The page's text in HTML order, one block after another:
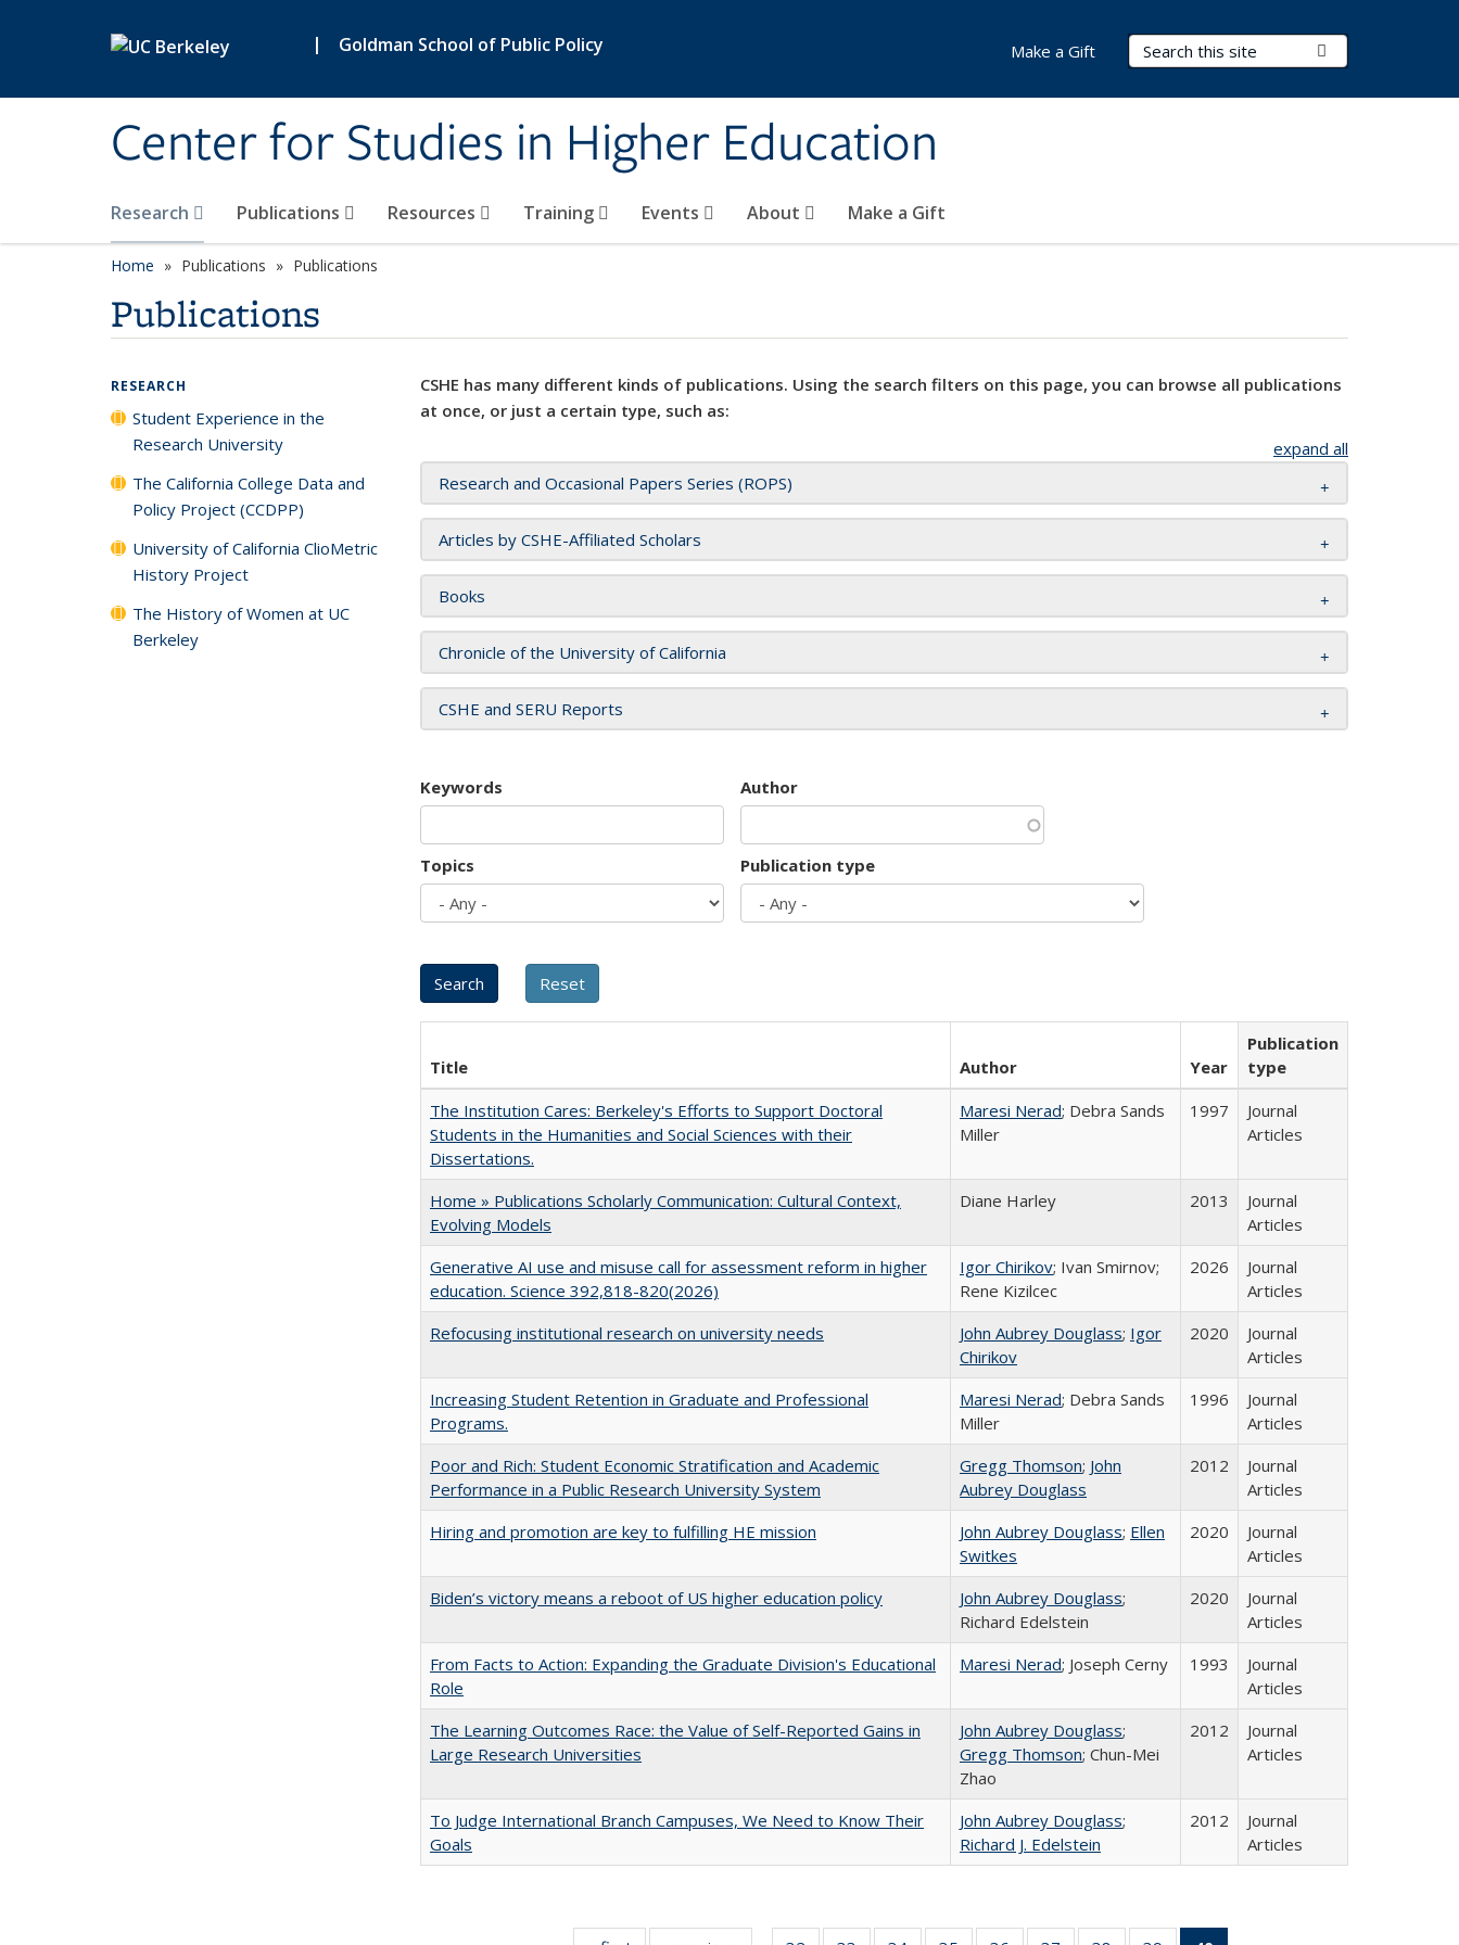
| Goldman School of Public Policy
Center for Studies in Higher Education
Search Terms
Research Publications Resources Training Events About Make a Gift
Make a Gift
Home Publications Publications
Publications
CSHE has many different kinds of publications. Using the search filters on this page, you can browse all publications
at once, or just a certain type, such as:
expand all
Research and Occasional Papers Series (ROPS)
Articles by CSHE-Affiliated Scholars
Books
Chronicle of the University of California
CSHE and SERU Reports
Keywords Author
Topics Publication type
Title Author Year
Publication
type
The Institution Cares: Berkeley's Efforts to Support Doctoral
Students in the Humanities and Social Sciences with their
Dissertations.
Maresi Nerad; Debra Sands
Miller
1997
Journal
Articles
Home » Publications Scholarly Communication: Cultural Context,
Evolving Models
Diane Harley 2013
Journal
Articles
Generative AI use and misuse call for assessment reform in higher
education. Science 392,818-820(2026)
Igor Chirikov; Ivan Smirnov;
Rene Kizilcec
2026
Journal
Articles
Refocusing institutional research on university needs
John Aubrey Douglass; Igor
Chirikov
2020
Journal
Articles
Increasing Student Retention in Graduate and Professional
Programs.
Maresi Nerad; Debra Sands
Miller
1996
Journal
Articles
Poor and Rich: Student Economic Stratification and Academic
Performance in a Public Research University System
Gregg Thomson; John
Aubrey Douglass
2012
Journal
Articles
Hiring and promotion are key to fulfilling HE mission
John Aubrey Douglass; Ellen
Switkes
2020
Journal
Articles
Biden’s victory means a reboot of US higher education policy
John Aubrey Douglass;
Richard Edelstein
2020
Journal
Articles
From Facts to Action: Expanding the Graduate Division's Educational
Role
Maresi Nerad; Joseph Cerny 1993
Journal
Articles
The Learning Outcomes Race: the Value of Self-Reported Gains in
Large Research Universities
John Aubrey Douglass;
Gregg Thomson; Chun-Mei
Zhao
2012
Journal
Articles
To Judge International Branch Campuses, We Need to Know Their
Goals
John Aubrey Douglass;
Richard J. Edelstein
2012
Journal
Articles
RESEARCH
Student Experience in the
Research University
The California College Data and
Policy Project (CCDPP)
University of California ClioMetric
History Project
The History of Women at UC
Berkeley